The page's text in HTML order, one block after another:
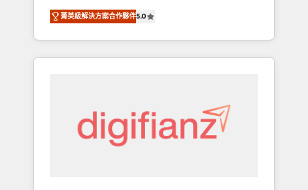
everything we do is there for you to: - Grow
revenue, and run your business more
efficiently - Build stronger relationships with
customers - Make better decisions with data
investment
CRM consultancy. We enable mid-market and
enterprise clients to maximise their return
from digital and fuel their growth. We
modernise platforms, streamline operations
and supercharge revenue operations Key
services: • CRM Implementation • Systems
Integration • Digital Transformation / Web
菁英級解決方案合作夥伴5.0